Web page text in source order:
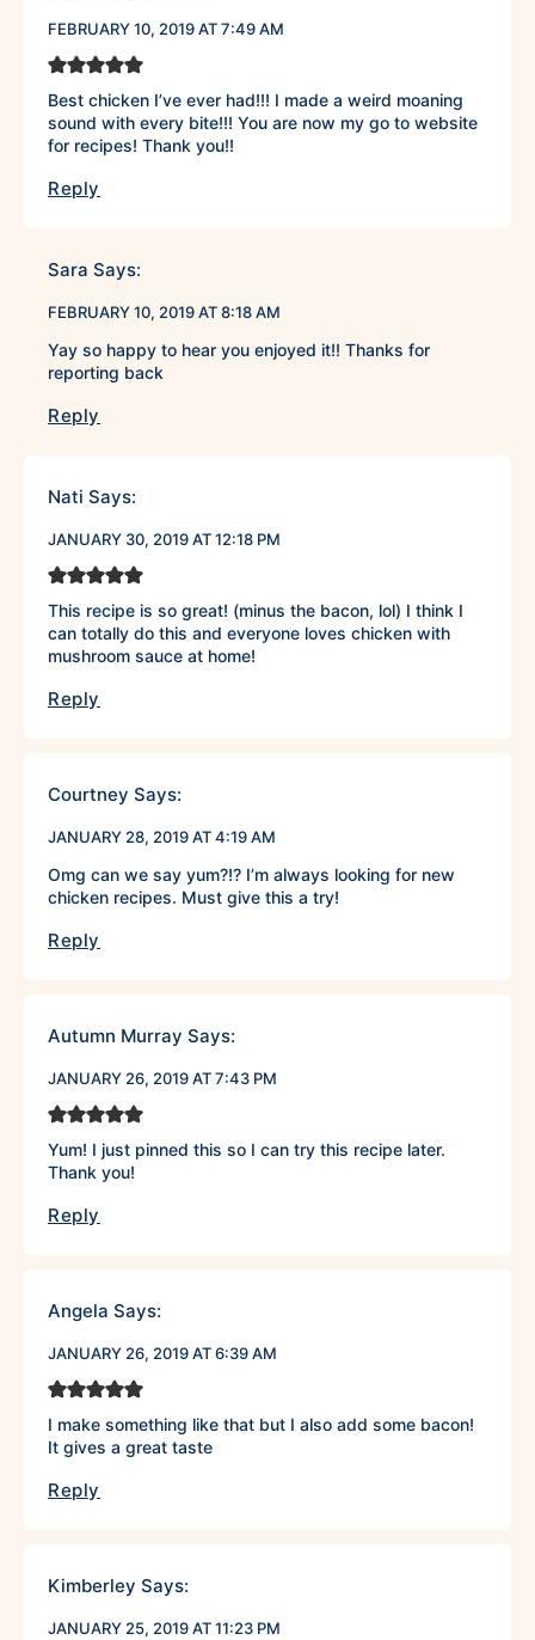
FEBRUARY 10, 2019 AT 7:49 AM
Best chicken I’ve ever had!!! I made a weird moaning
sound with every bite!!! You are now my go to website
for recipes! Thank you!!
Reply
Sara Says:
FEBRUARY 10, 2019 AT 8:18 AM
Yay so happy to hear you enjoyed it!! Thanks for
reporting back
Reply
Nati Says:
JANUARY 30, 2019 AT 12:18 PM
This recipe is so great! (minus the bacon, lol) I think I
can totally do this and everyone loves chicken with
mushroom sauce at home!
Reply
Courtney Says:
JANUARY 28, 2019 AT 4:19 AM
Omg can we say yum?!? I’m always looking for new
chicken recipes. Must give this a try!
Reply
Autumn Murray Says:
JANUARY 26, 2019 AT 7:43 PM
Yum! I just pinned this so I can try this recipe later.
Thank you!
Reply
Angela Says:
JANUARY 26, 2019 AT 6:39 AM
I make something like that but I also add some bacon!
It gives a great taste
Reply
Kimberley Says:
JANUARY 25, 2019 AT 11:23 PM